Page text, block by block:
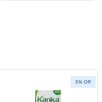
5% Off